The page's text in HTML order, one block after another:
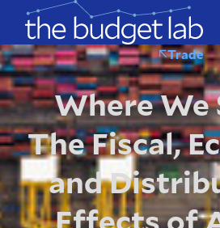
Skip
to
main
content
Trade
Where We
The Fiscal,
and